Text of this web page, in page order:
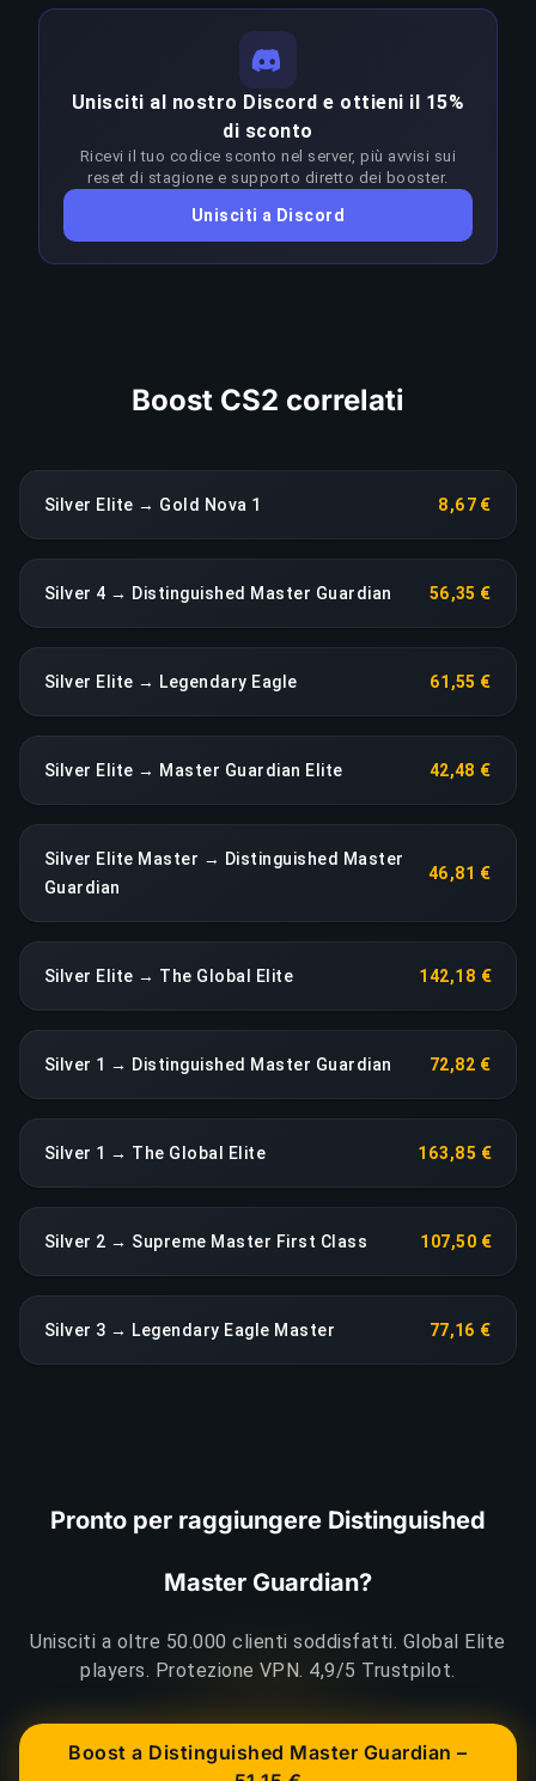
conoscenza approfondita del meta, dei matchup,
delle strategie ottimali e del game sense a
questi livelli. Vincere in modo costante nella
fascia Silver Elite–Distinguished Master Guardian
richiede un'abilità molto superiore al rank target.
I booster adattano l'approccio a ogni patch per
restare in vantaggio sul meta; qualsiasi calo di
rendimento prolungato fa scattare una
Unisciti al nostro Discord e ottieni il 15%
di sconto
Ricevi il tuo codice sconto nel server, più avvisi sui
reset di stagione e supporto diretto dei booster.
Unisciti a Discord
Boost CS2 correlati
Silver Elite → Gold Nova 1 8,67 €
Silver 4 → Distinguished Master Guardian 56,35 €
Silver Elite → Legendary Eagle 61,55 €
Silver Elite → Master Guardian Elite 42,48 €
Silver Elite Master → Distinguished Master
Guardian
46,81 €
Silver Elite → The Global Elite 142,18 €
Silver 1 → Distinguished Master Guardian 72,82 €
Silver 1 → The Global Elite 163,85 €
Silver 2 → Supreme Master First Class 107,50 €
Silver 3 → Legendary Eagle Master 77,16 €
Pronto per raggiungere Distinguished
Master Guardian?
Unisciti a oltre 50.000 clienti soddisfatti. Global Elite
players. Protezione VPN. 4,9/5 Trustpilot.
Boost a Distinguished Master Guardian –